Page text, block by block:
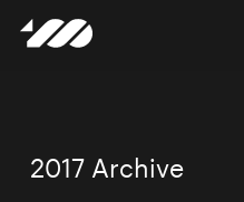
2017 Archive